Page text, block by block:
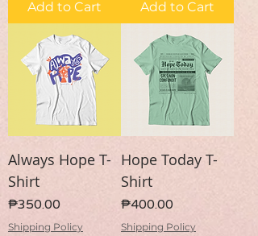
Add to Cart Add to Cart
Always Hope T-
Shirt
Price
₱350.00
Shipping Policy
Hope Today T-
Shirt
Price
₱400.00
Shipping Policy